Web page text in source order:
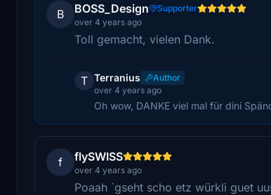
B BOSS_Design
Supporter
over 4 years ago
Toll gemacht, vielen Dank.
T Terranius
Author
over 4 years ago
Oh wow, DANKE viel mal für dini
f flySWISS
over 4 years ago
Poaah `gseht scho etz würkli guet